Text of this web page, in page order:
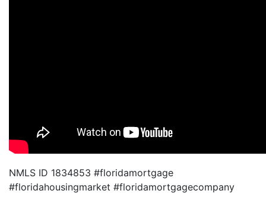
NMLS ID 1834853 #floridamortgage
#floridahousingmarket #floridamortgagecompany